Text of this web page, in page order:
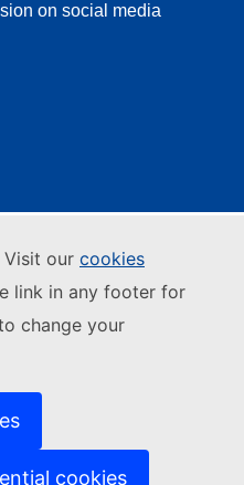
Visit our cookies
link in any footer for
change your
cookies
on social media